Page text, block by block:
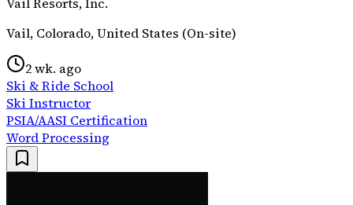
Vail, Colorado, United States (On-site)
2 wk. ago
Ski & Ride School
Ski Instructor
PSIA/AASI Certification
Word Processing